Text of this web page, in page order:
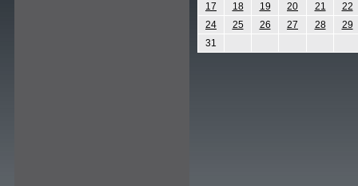
17
18 19 20 21
22
24
25 26 27 28
29
31